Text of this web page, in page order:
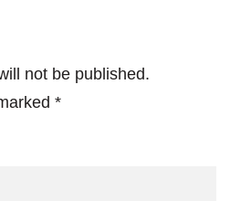
not be published.
*